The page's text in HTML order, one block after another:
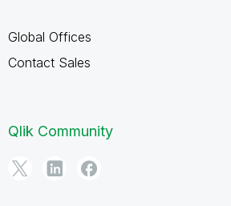
Global Offices
Contact Sales
Qlik Community